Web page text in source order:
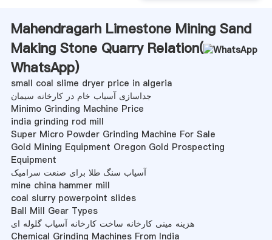
Mahendragarh Limestone Mining Sand
Making Stone Quarry Relation(
WhatsApp)
small coal slime dryer price in algeria
جداسازی آسیاب خام در کارخانه سیمان
Minimo Grinding Machine Price
india grinding rod mill
Super Micro Powder Grinding Machine For Sale
Gold Mining Equipment Oregon Gold Prospecting
Equipment
آسیاب سنگ طلا برای صنعت سرامیک
mine china hammer mill
coal slurry powerpoint slides
Ball Mill Gear Types
هزینه مینی کارخانه ساخت کارخانه آسیاب گلوله ای
Chemical Grinding Machines From India